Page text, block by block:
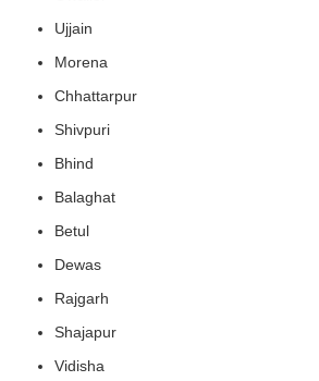
Ujjain
Morena
Chhattarpur
Shivpuri
Bhind
Balaghat
Betul
Dewas
Rajgarh
Shajapur
Vidisha